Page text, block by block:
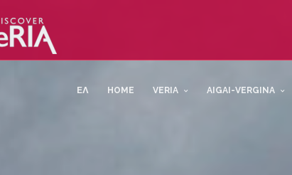
ΕΛ HOME VERIA AIGAI-VERGINA